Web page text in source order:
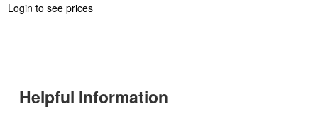
Login to see prices
Helpful Information